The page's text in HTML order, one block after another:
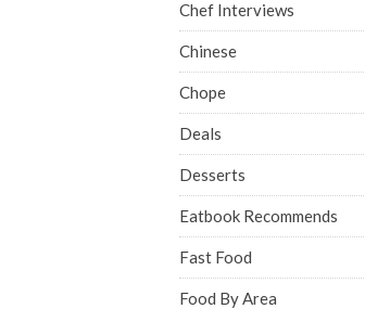
Chef Interviews
Chinese
Chope
Deals
Desserts
Eatbook Recommends
Fast Food
Food By Area